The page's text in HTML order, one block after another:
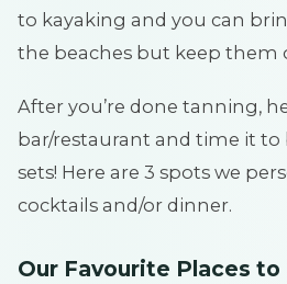
to kayaking and you can
the beaches but keep them
After you’re done tanning,
bar/restaurant and time it to
sets! Here are 3 spots we
cocktails and/or dinner.
Our Favourite Places to